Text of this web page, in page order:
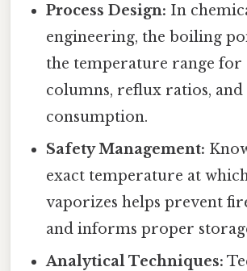
Process Design: In
engineering, the boiling
the temperature range for
columns, reflux ratios, and
consumption.
Safety Management:
exact temperature at
vaporizes helps prevent
and informs proper
Analytical Techniques: